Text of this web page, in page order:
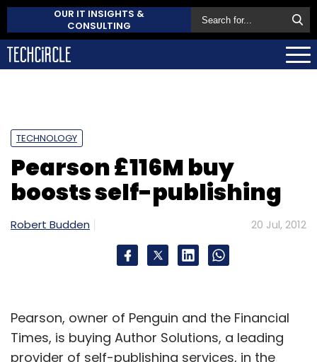
OUR IT INSIGHTS &
CONSULTING
TECHNOLOGY
Pearson £116M buy
boosts self-publishing
Robert Budden 20 Jul, 2012
Pearson, owner of Penguin and the Financial
Times, is buying Author Solutions, a leading
provider of self-publishing services, in the